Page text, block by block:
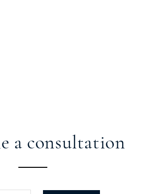
a consultation